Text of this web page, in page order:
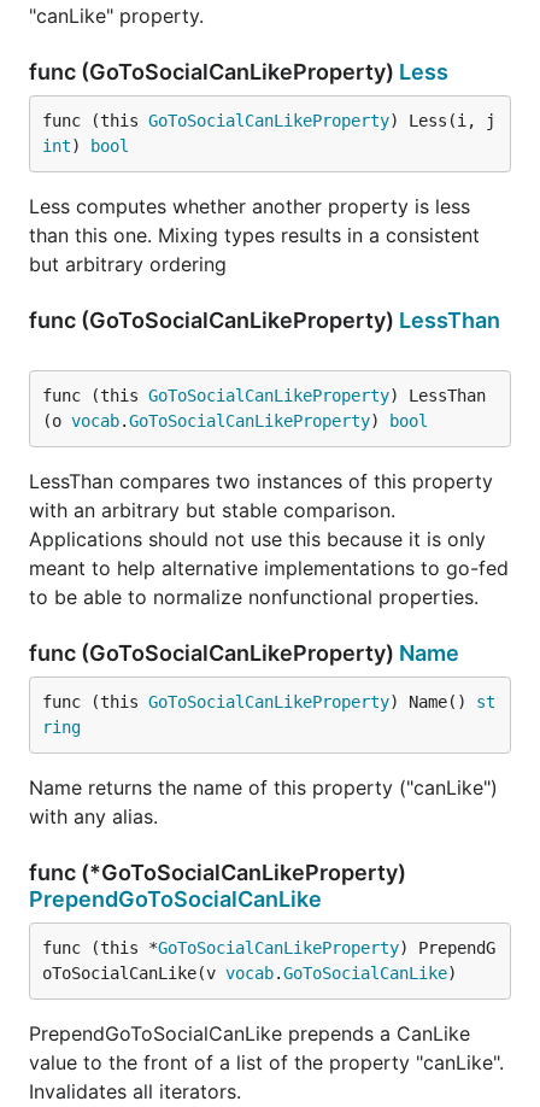
"canLike" property.
func (GoToSocialCanLikeProperty) Less
func (this GoToSocialCanLikeProperty
int) bool
Less computes whether another property is less
than this one. Mixing types results in a consistent
but arbitrary ordering
func (GoToSocialCanLikeProperty) LessThan
func (this GoToSocialCanLikeProperty) LessThan
(o vocab.GoToSocialCanLikeProperty) bool
LessThan compares two instances of this property
with an arbitrary but stable comparison.
Applications should not use this because it is only
meant to help alternative implementations to go-fed
to be able to normalize nonfunctional properties.
func (GoToSocialCanLikeProperty) Name
func (this GoToSocialCanLikeProperty) Name() st
ring
Name returns the name of this property ("canLike")
with any alias.
func (*GoToSocialCanLikeProperty)
PrependGoToSocialCanLike
func (this *GoToSocialCanLikeProperty) PrependG
oToSocialCanLike(v vocab.GoToSocialCanLike)
PrependGoToSocialCanLike prepends a CanLike
value to the front of a list of the property "canLike".
Invalidates all iterators.